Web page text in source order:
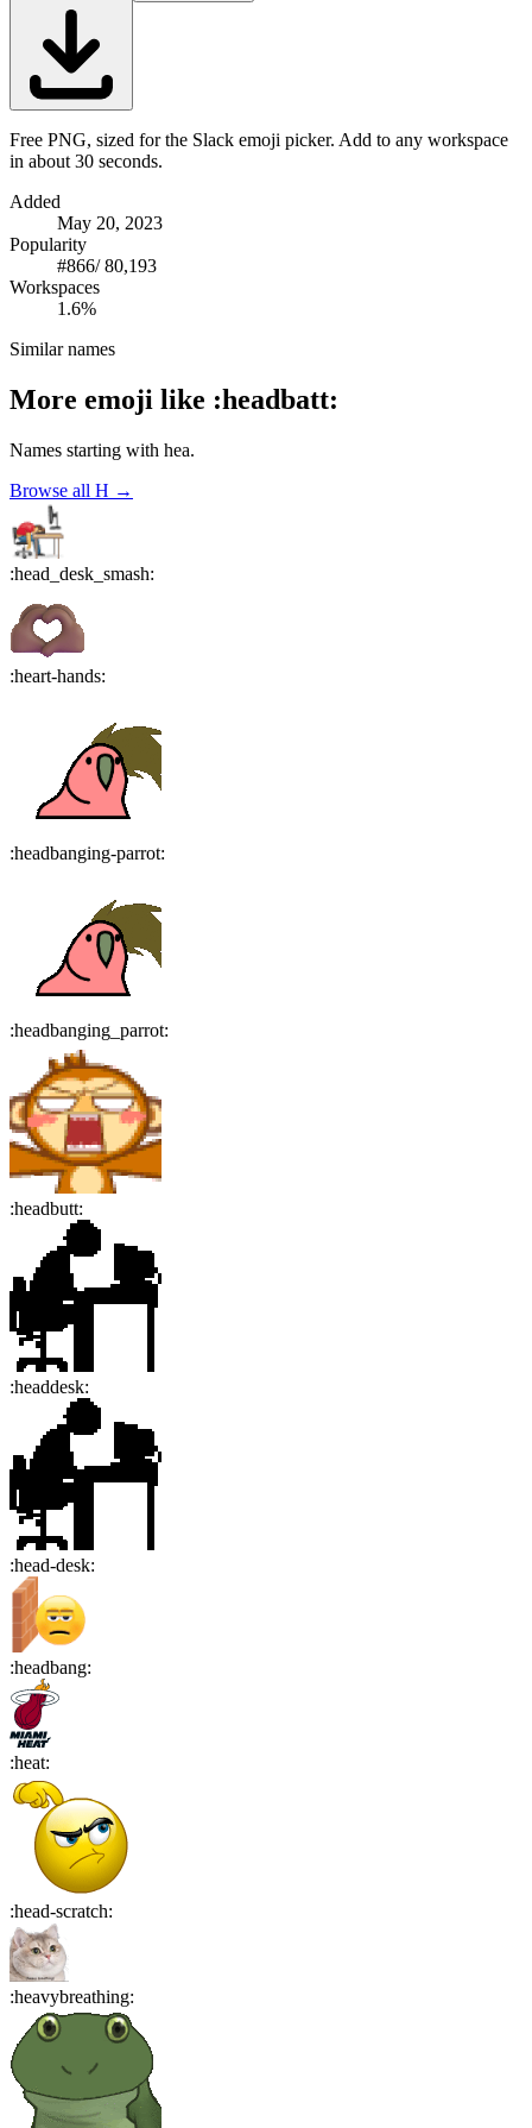
Free PNG, sized for the Slack emoji picker. Add to any workspace
in about 30 seconds.
Added
May 20, 2023
Popularity
#866/80,193
Workspaces
1.6%
Similar names
More emoji like :headbatt:
Names starting with hea.
Browse all H →
:head_desk_smash:
:heart-hands:
:headbanging-parrot:
:headbanging_parrot:
:headbutt:
:headdesk:
:head-desk:
:headbang:
:heat:
:head-scratch:
:heavybreathing: